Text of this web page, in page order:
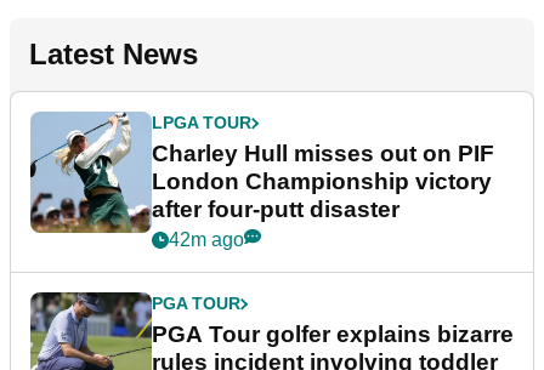
Latest News
LPGA TOUR
Charley Hull misses out on PIF
London Championship victory
after four-putt disaster
42m ago
PGA TOUR
PGA Tour golfer explains bizarre
rules incident involving toddler